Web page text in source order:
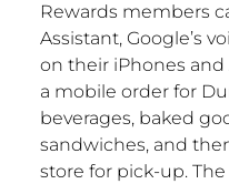
Rewards members
Assistant, Google’s
on their iPhones
a mobile order for
beverages, baked
sandwiches, and
store for pick-up.